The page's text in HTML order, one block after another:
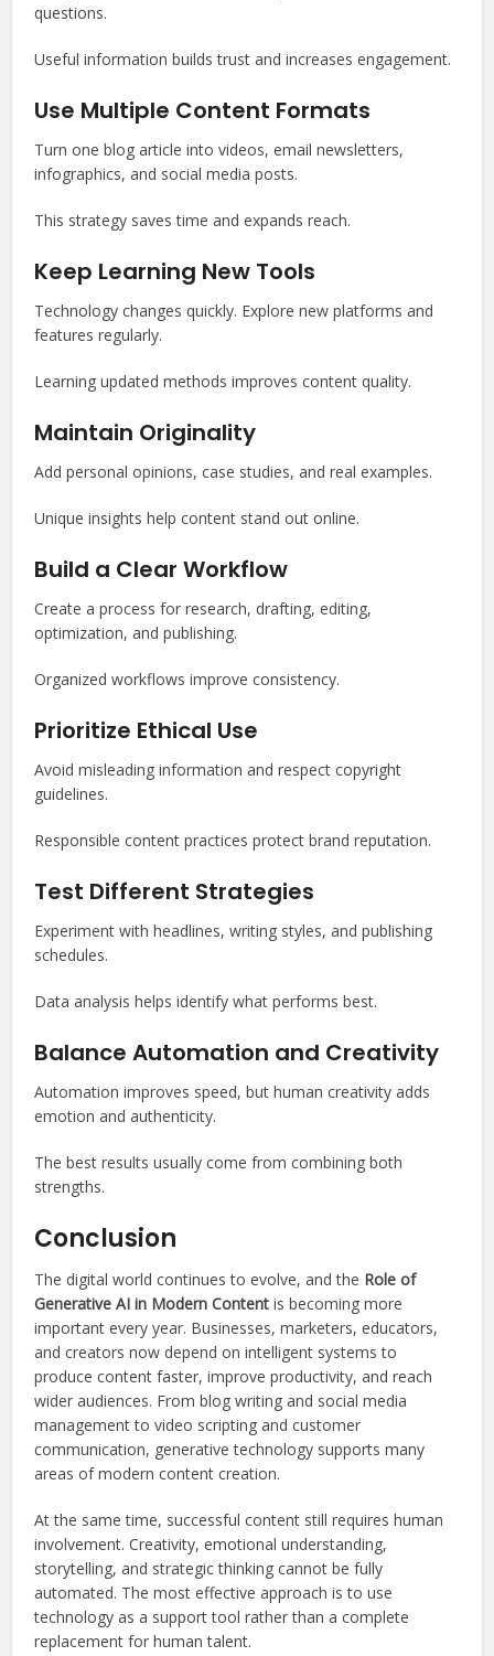
questions.
Useful information builds trust and increases engagement.
Use Multiple Content Formats
Turn one blog article into videos, email newsletters,
infographics, and social media posts.
This strategy saves time and expands reach.
Keep Learning New Tools
Technology changes quickly. Explore new platforms and
features regularly.
Learning updated methods improves content quality.
Maintain Originality
Add personal opinions, case studies, and real examples.
Unique insights help content stand out online.
Build a Clear Workflow
Create a process for research, drafting, editing,
optimization, and publishing.
Organized workflows improve consistency.
Prioritize Ethical Use
Avoid misleading information and respect copyright
guidelines.
Responsible content practices protect brand reputation.
Test Different Strategies
Experiment with headlines, writing styles, and publishing
schedules.
Data analysis helps identify what performs best.
Balance Automation and Creativity
Automation improves speed, but human creativity adds
emotion and authenticity.
The best results usually come from combining both
strengths.
Conclusion
The digital world continues to evolve, and the Role of
Generative AI in Modern Content is becoming more
important every year. Businesses, marketers, educators,
and creators now depend on intelligent systems to
produce content faster, improve productivity, and reach
wider audiences. From blog writing and social media
management to video scripting and customer
communication, generative technology supports many
areas of modern content creation.
At the same time, successful content still requires human
involvement. Creativity, emotional understanding,
storytelling, and strategic thinking cannot be fully
automated. The most effective approach is to use
technology as a support tool rather than a complete
replacement for human talent.